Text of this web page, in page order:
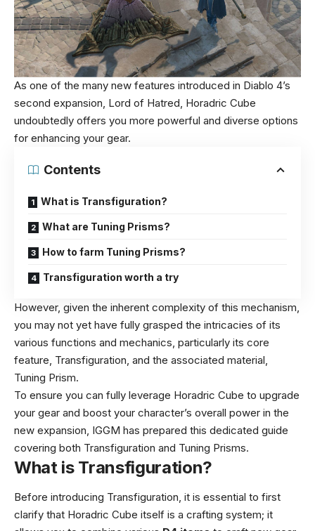
As one of the many new features introduced in Diablo 4’s
second expansion, Lord of Hatred, Horadric Cube
undoubtedly offers you more powerful and diverse options
for enhancing your gear.
Contents
What is Transfiguration?
What are Tuning Prisms?
How to farm Tuning Prisms?
Transfiguration worth a try
However, given the inherent complexity of this mechanism,
you may not yet have fully grasped the intricacies of its
various functions and mechanics, particularly its core
feature, Transfiguration, and the associated material,
Tuning Prism.
To ensure you can fully leverage Horadric Cube to upgrade
your gear and boost your character’s overall power in the
new expansion, IGGM has prepared this dedicated guide
covering both Transfiguration and Tuning Prisms.
What is Transfiguration?
Before introducing Transfiguration, it is essential to first
clarify that Horadric Cube itself is a crafting system; it